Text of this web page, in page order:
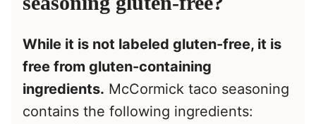
While it is not labeled gluten-free, it is
free from gluten-containing
ingredients. McCormick taco seasoning
contains the following ingredients: